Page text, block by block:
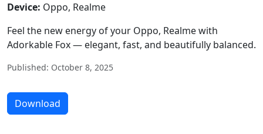
Device: Oppo, Realme
Feel the new energy of your Oppo, Realme with
Adorkable Fox — elegant, fast, and beautifully balanced.
Published: October 8, 2025
Download